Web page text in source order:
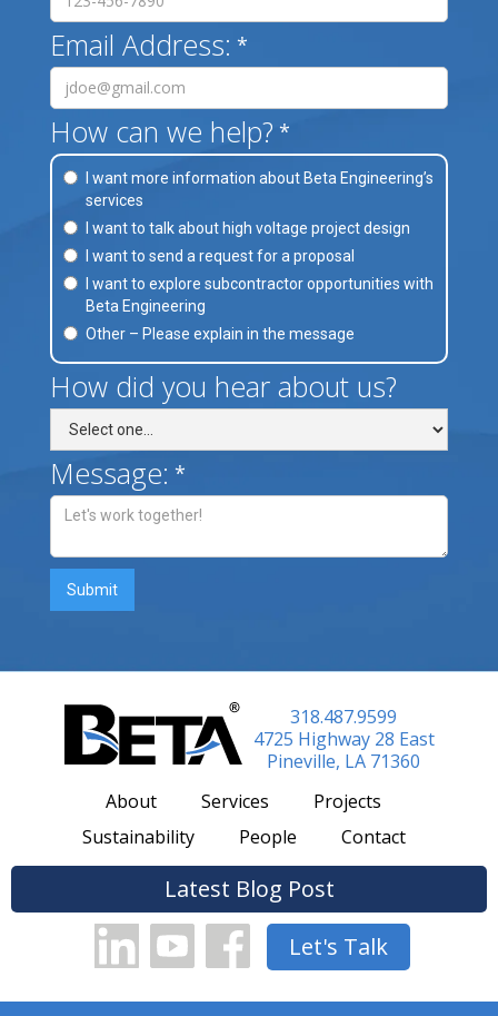
Email Address: *
How can we help? *
I want more information about Beta Engineering’s
services
I want to talk about high voltage project design
I want to send a request for a proposal
I want to explore subcontractor opportunities with
Beta Engineering
Other – Please explain in the message
How did you hear about us?
Message: *
318.487.9599
4725 Highway 28 East
Pineville, LA 71360
About
Services
Projects
Sustainability
People Contact
Latest Blog Post
Let's Talk